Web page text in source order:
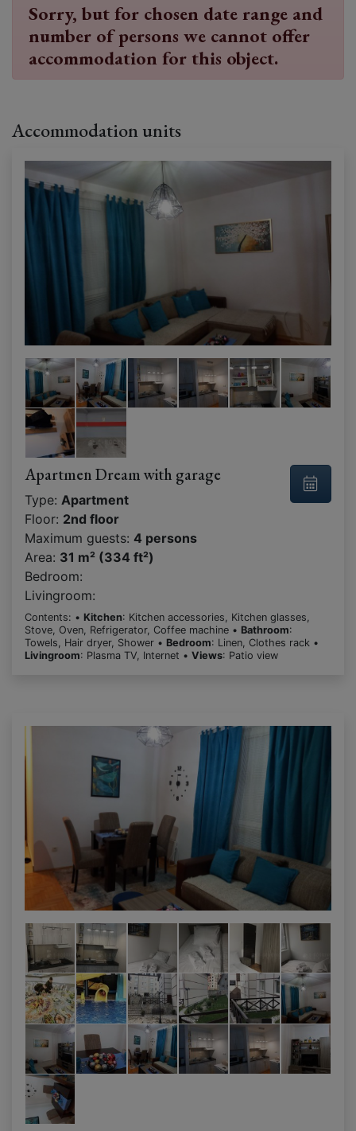
Sorry, but for chosen date range and
number of persons we cannot offer
accommodation for this object.
Accommodation units
Apartmen Dream with garage
Type: Apartment
Floor: 2nd floor
Maximum guests: 4 persons
Area: 31 m² (334 ft²)
Bedroom:
Livingroom:
Contents: • Kitchen: Kitchen accessories, Kitchen glasses,
Stove, Oven, Refrigerator, Coffee machine • Bathroom:
Towels, Hair dryer, Shower • Bedroom: Linen, Clothes rack •
Livingroom: Plasma TV, Internet • Views: Patio view